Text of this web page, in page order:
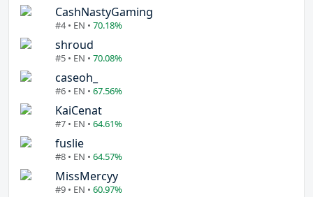
CashNastyGaming
#4 • EN • 70.18%
shroud
#5 • EN • 70.08%
caseoh_
#6 • EN • 67.56%
KaiCenat
#7 • EN • 64.61%
fuslie
#8 • EN • 64.57%
MissMercyy
#9 • EN • 60.97%